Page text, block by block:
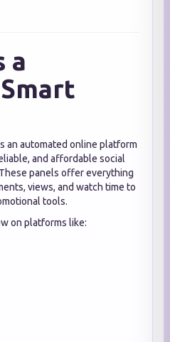
a
an automated online platform
and affordable social
panels offer everything
views, and watch time to
tools.
on platforms like: